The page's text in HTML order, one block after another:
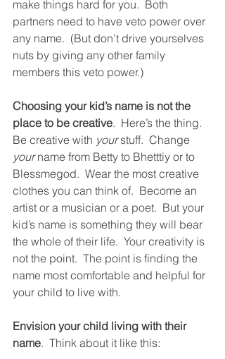
make things hard for you.  Both
partners need to have veto power over
any name.  (But don’t drive yourselves
nuts by giving any other family
members this veto power.)
Choosing your kid’s name is not the
place to be creative.  Here’s the thing.
Be creative with your stuff.  Change
your name from Betty to Bhetttiy or to
Blessmegod.  Wear the most creative
clothes you can think of.  Become an
artist or a musician or a poet.  But your
kid’s name is something they will bear
the whole of their life.  Your creativity is
not the point.  The point is finding the
name most comfortable and helpful for
your child to live with.
Envision your child living with their
name.  Think about it like this: